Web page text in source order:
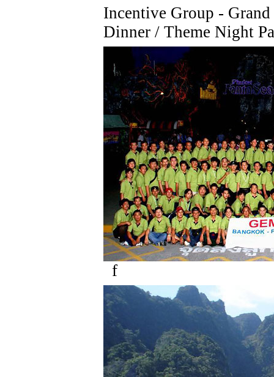
Incentive Group - Grand
Dinner / Theme Night
f